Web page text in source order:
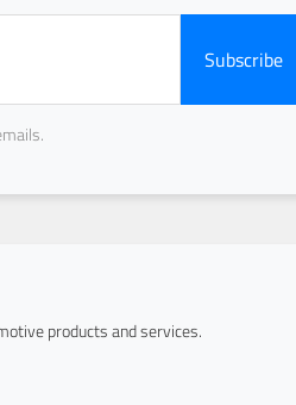
Subscribe
products and services.